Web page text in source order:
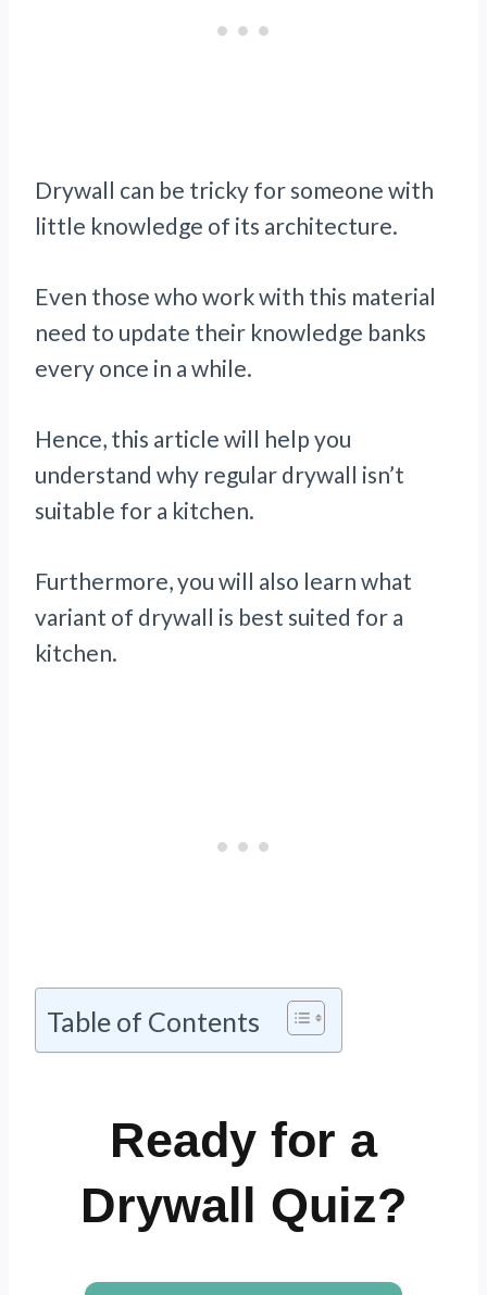
Drywall can be tricky for someone with
little knowledge of its architecture.
Even those who work with this material
need to update their knowledge banks
every once in a while.
Hence, this article will help you
understand why regular drywall isn’t
suitable for a kitchen.
Furthermore, you will also learn what
variant of drywall is best suited for a
kitchen.
Table of Contents
Ready for a
Drywall Quiz?